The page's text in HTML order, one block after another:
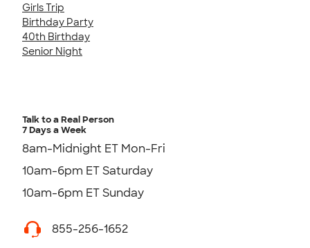
Girls Trip
Birthday Party
40th Birthday
Senior Night
Talk to a Real Person
7 Days a Week
8am-Midnight ET Mon-Fri
10am-6pm ET Saturday
10am-6pm ET Sunday
855-256-1652